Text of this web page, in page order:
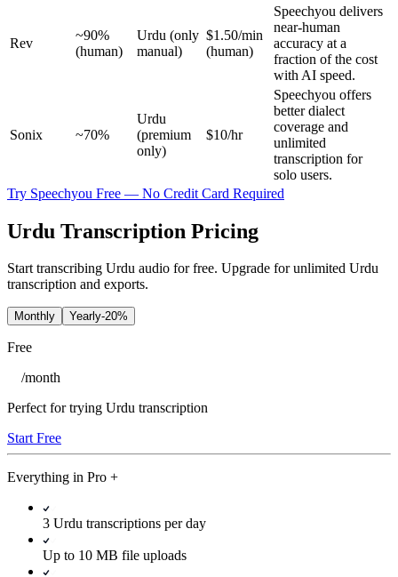
Rev
~90%
(human)
Urdu (only
manual)
$1.50/min
(human)
Speechyou delivers
near-human
accuracy at a
fraction of the cost
with AI speed.
Sonix ~70%
Urdu
(premium
only)
$10/hr
Speechyou offers
better dialect
coverage and
unlimited
transcription for
solo users.
Try Speechyou Free — No Credit Card Required
Urdu Transcription Pricing
Start transcribing Urdu audio for free. Upgrade for unlimited Urdu
transcription and exports.
Monthly Yearly-20%
Free
/month
Perfect for trying Urdu transcription
Start Free
Everything in Pro +
3 Urdu transcriptions per day
Up to 10 MB file uploads